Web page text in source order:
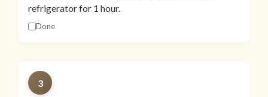
refrigerator for 1 hour.
Done
3